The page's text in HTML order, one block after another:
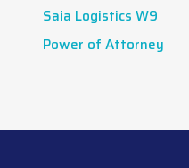
Saia Logistics W9
Power of Attorney